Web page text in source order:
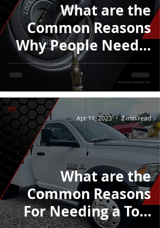
What are the
Common Reasons
Why People Need a
Car Unlock Service?
What are the
Common Reasons
For Needing a Tow
Apr 11, 2023 2 min read